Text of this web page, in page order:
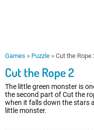
Games » Puzzle » Cut the Rope
Cut the Rope 2
The little green monster is
the second part of Cut the
when it falls down the stars
little monster.